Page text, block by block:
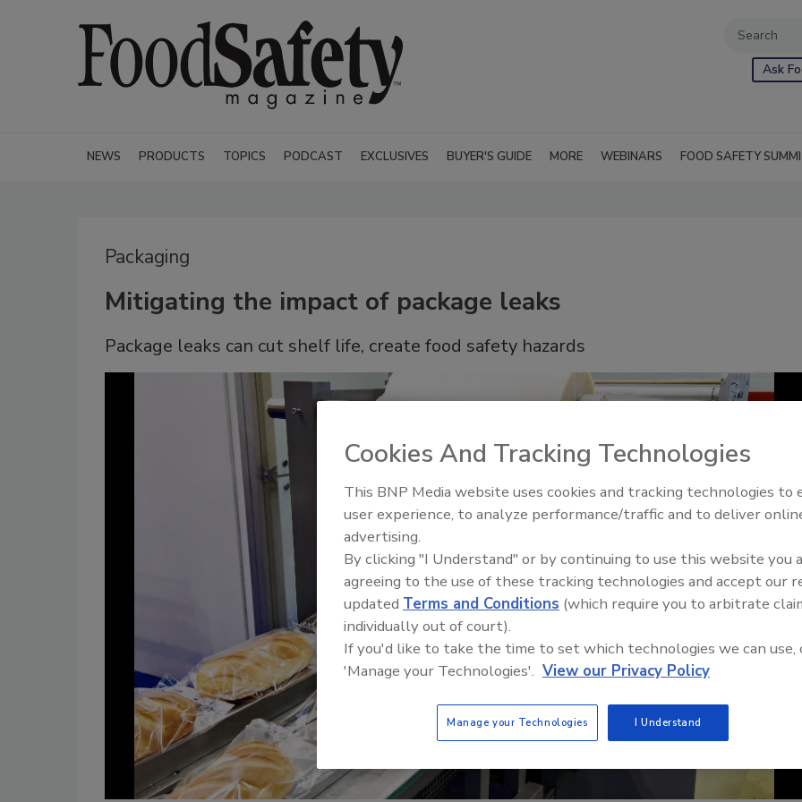
Ask
NEWS PRODUCTS TOPICS PODCAST EXCLUSIVES BUYER'S GUIDE MORE WEBINARS FOOD SAFETY
Packaging
Mitigating the impact of package leaks
Package leaks can cut shelf life, create food safety hazards
Food Safety Five Ep. 35:
Perspectives
Cookies And Tracking Technologies
This BNP Media website uses cookies and tracking technologies to
user experience, to analyze performance/traffic and to deliver
advertising.
By clicking "I Understand" or by continuing to use this website you
agreeing to the use of these tracking technologies and accept our
updated Terms and Conditions (which require you to arbitrate
individually out of court).
If you'd like to take the time to set which technologies we can use,
'Manage your Technologies'. View our Privacy Policy
Manage your Technologies I Understand